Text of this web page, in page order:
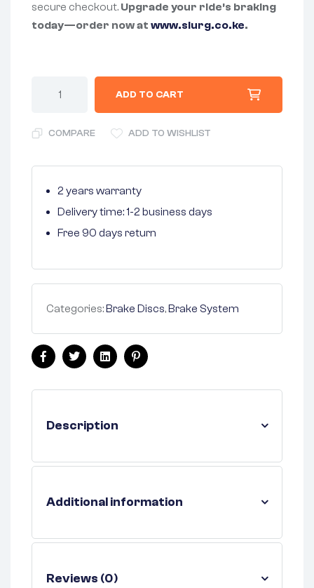
secure checkout. Upgrade your ride’s braking
today—order now at www.slurg.co.ke.
ADD TO CART
COMPARE ADD TO WISHLIST
2 years warranty
Delivery time: 1-2 business days
Free 90 days return
Categories:Brake Discs,Brake System
FacebookTwitterLinkedinPinterest
Description
Additional information
Reviews (0)